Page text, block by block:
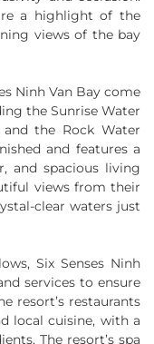
a highlight of the
views of the bay
Ninh Van Bay come
the Sunrise Water
the Rock Water
and features a
and spacious living
views from their
clear waters just
Six Senses Ninh
services to ensure
resort’s restaurants
local cuisine, with a
The resort’s spa